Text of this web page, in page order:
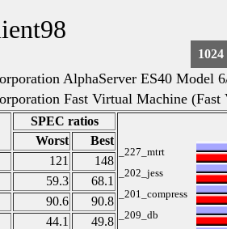
AlphaServer ES40 Model
Fast Virtual Machine
SPEC ratios
_227_mtrt
_202_jess
_201_compress
_209_db
Worst
Best
121
148
59.3
68.1
90.6
90.8
44.1
49.8